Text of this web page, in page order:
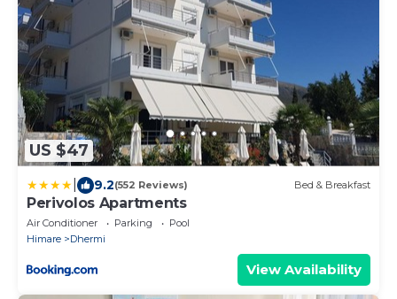
US $47
9.2(552 Reviews) Bed & Breakfast
Perivolos Apartments
Air Conditioner Parking
Pool
Himare
Dhermi
View Availability